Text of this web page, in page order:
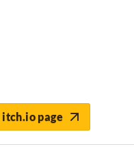
itch.io page